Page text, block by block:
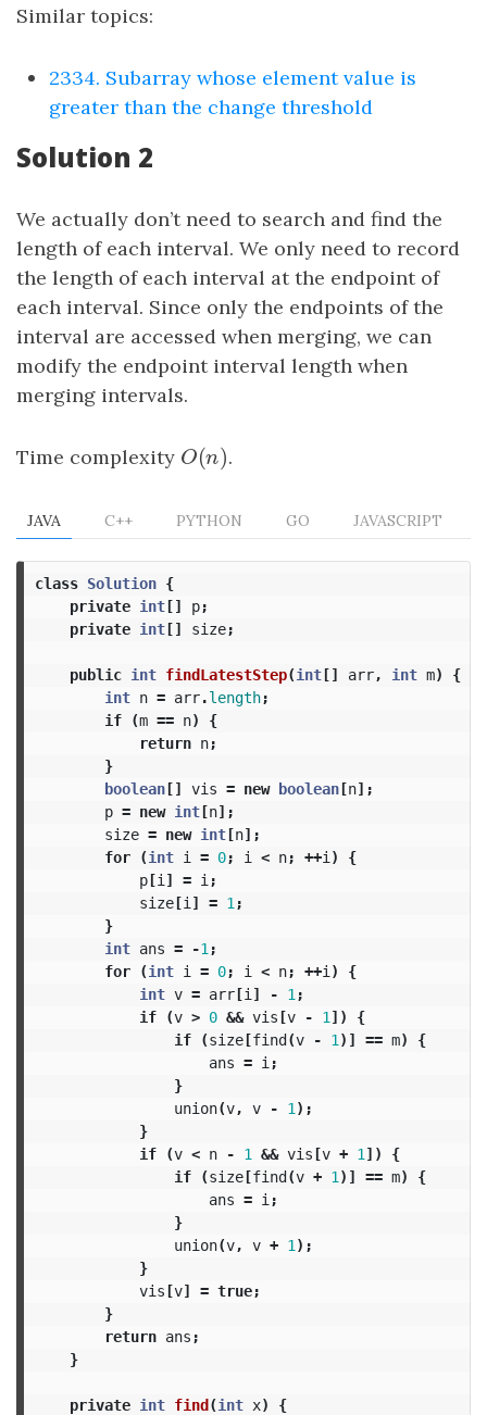
Similar topics:
2334. Subarray whose element value is
greater than the change threshold
Solution 2
We actually don’t need to search and find the
length of each interval. We only need to record
the length of each interval at the endpoint of
each interval. Since only the endpoints of the
interval are accessed when merging, we can
modify the endpoint interval length when
merging intervals.
Time complexity O(n)
O(n).
JAVA C++ PYTHON GO JAVASCRIPT
class Solution {
private int[] p;
private int[] size;
public int findLatestStep(int[] arr, int m)
{
int n = arr.length;
if
(m == n)
{
return n;
}
boolean[] vis = new boolean[n];
p = new int[n];
size = new int[n];
for
(int i = 0; i < n; ++i )
{
p[i ] = i ;
size[i ] = 1 ;
}
int ans = -1 ;
for
(int i = 0; i < n; ++i )
{
int v = arr[i ] - 1 ;
if
(v > 0 && vis[v - 1 ])
{
if
(size[find(v - 1 )] == m)
{
ans = i ;
}
union(v, v - 1 );
}
if
(v < n - 1 && vis[v + 1 ])
{
if
(size[find(v + 1 )] == m)
{
ans = i ;
}
union(v, v + 1 );
}
vis[v] = true;
}
return ans ;
}
private int find(int x)
{